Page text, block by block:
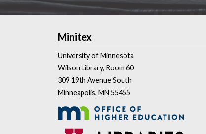
Minitex
University of Minnesota
Wilson Library, Room 60
309 19th Avenue South
Minneapolis, MN 55455